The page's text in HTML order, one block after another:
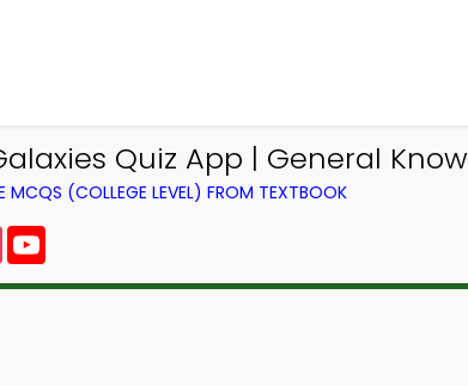
Quiz App | General
MCQS (COLLEGE LEVEL) FROM TEXTBOOK
Instagram